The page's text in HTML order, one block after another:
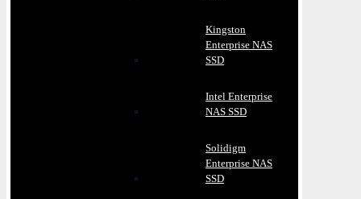
Kingston
Enterprise NAS
SSD
Intel Enterprise
NAS SSD
Solidigm
Enterprise NAS
SSD